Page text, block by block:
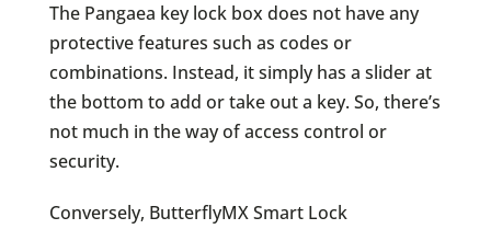
The Pangaea key lock box does not have any
protective features such as codes or
combinations. Instead, it simply has a slider at
the bottom to add or take out a key. So, there’s
not much in the way of access control or
security.
Conversely, ButterflyMX Smart Lock